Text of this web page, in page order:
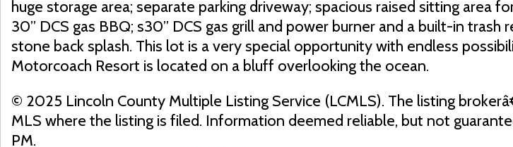
huge storage area; separate parking driveway; spacious raised sitting area
30” DCS gas BBQ; s30” DCS gas grill and power burner and a built-in
stone back splash. This lot is a very special opportunity with endless
Motorcoach Resort is located on a bluff overlooking the ocean.
© 2025 Lincoln County Multiple Listing Service (LCMLS). The listing
MLS where the listing is filed. Information deemed reliable, but not
PM.